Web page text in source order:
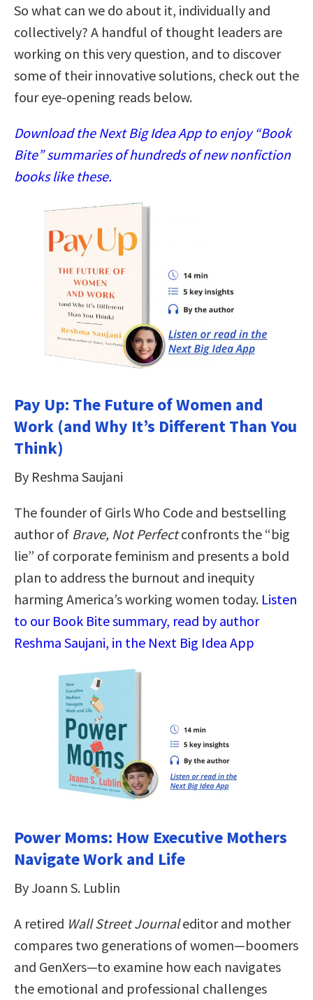
So what can we do about it, individually and
collectively? A handful of thought leaders are
working on this very question, and to discover
some of their innovative solutions, check out the
four eye-opening reads below.
Download the Next Big Idea App to enjoy “Book
Bite” summaries of hundreds of new nonfiction
books like these.
Pay Up: The Future of Women and
Work (and Why It’s Different Than You
Think)
By Reshma Saujani
The founder of Girls Who Code and bestselling
author of Brave, Not Perfectconfronts the “big
lie” of corporate feminism and presents a bold
plan to address the burnout and inequity
harming America’s working women today. Listen
to our Book Bite summary, read by author
Reshma Saujani, in the Next Big Idea App
Power Moms: How Executive Mothers
Navigate Work and Life
By Joann S. Lublin
A retired Wall Street Journaleditor and mother
compares two generations of women—boomers
and GenXers—to examine how each navigates
the emotional and professional challenges